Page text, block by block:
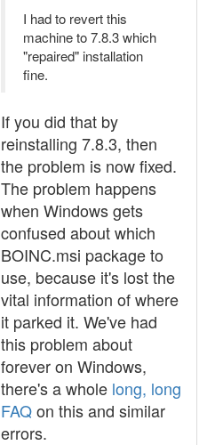
I had to revert this
machine to 7.8.3 which
"repaired" installation
fine.
If you did that by
reinstalling 7.8.3, then
the problem is now fixed.
The problem happens
when Windows gets
confused about which
BOINC.msi package to
use, because it's lost the
vital information of where
it parked it. We've had
this problem about
forever on Windows,
there's a whole long, long
FAQon this and similar
errors.